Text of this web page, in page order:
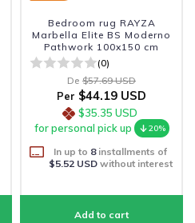
Bedroom rug RAYZA
Marbella Elite BS Moderno
Pathwork 100x150 cm
(0)
De $57.69 USD
Per $44.19 USD
$35.35 USD
for personal pick up
20%
In up to 8installments of
$5.52 USDwithout interest